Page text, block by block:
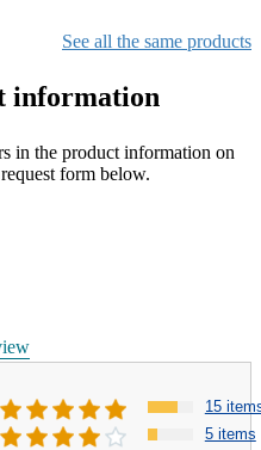
See all the same products
information
in the product information on
form below.
15
5 items